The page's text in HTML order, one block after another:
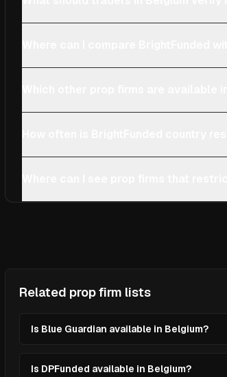
Related prop firm lists
Is Blue Guardian available in Belgium?
Is DPFunded available in Belgium?